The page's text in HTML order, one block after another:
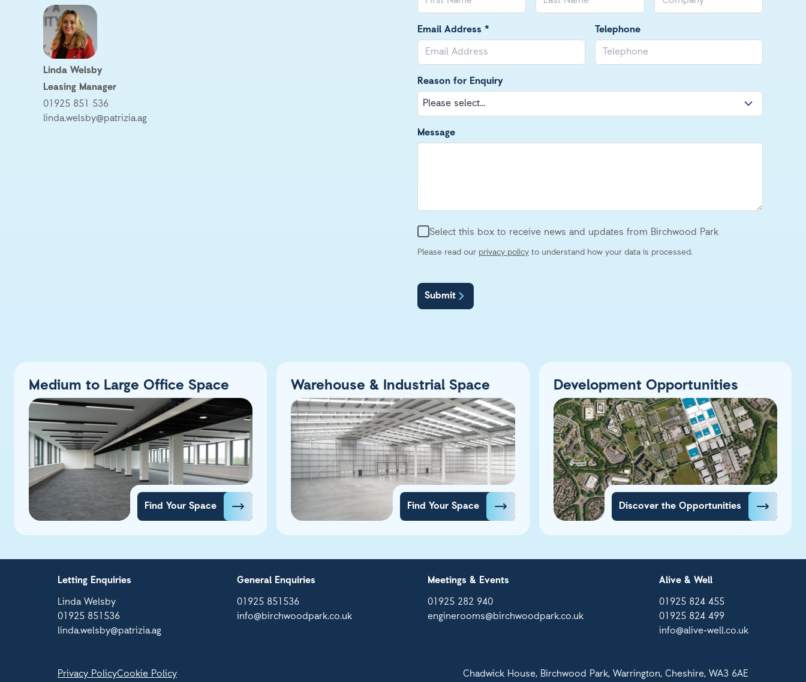
Linda Welsby
Leasing Manager
01925 851 536
linda.welsby@patrizia.ag
Email Address * Telephone
Reason for Enquiry
Message
Select this box to receive news and updates from Birchwood Park
Please read our privacy policy to understand how your data is processed.
Submit
Medium to Large Office Space
Find Your Space
Warehouse & Industrial Space
Find Your Space
Development Opportunities
Discover the Opportunities
Letting Enquiries
Linda Welsby
01925 851536
linda.welsby@patrizia.ag
General Enquiries
01925 851536
info@birchwoodpark.co.uk
Meetings & Events
01925 282 940
enginerooms@birchwoodpark.co.uk
Alive & Well
01925 824 455
01925 824 499
info@alive-well.co.uk
Privacy PolicyCookie Policy Chadwick House, Birchwood Park, Warrington, Cheshire, WA3 6AE